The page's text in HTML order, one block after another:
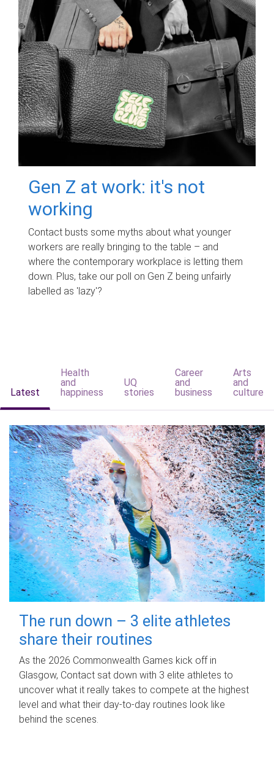
Gen Z at work: it's not
working
Contact busts some myths about what younger
workers are really bringing to the table – and
where the contemporary workplace is letting them
down. Plus, take our poll on Gen Z being unfairly
labelled as 'lazy'?
Latest
Health
and
happiness
UQ
stories
Career
and
business
Arts
and
culture
The run down – 3 elite athletes
share their routines
As the 2026 Commonwealth Games kick off in
Glasgow, Contact sat down with 3 elite athletes to
uncover what it really takes to compete at the highest
level and what their day‑to‑day routines look like
behind the scenes.